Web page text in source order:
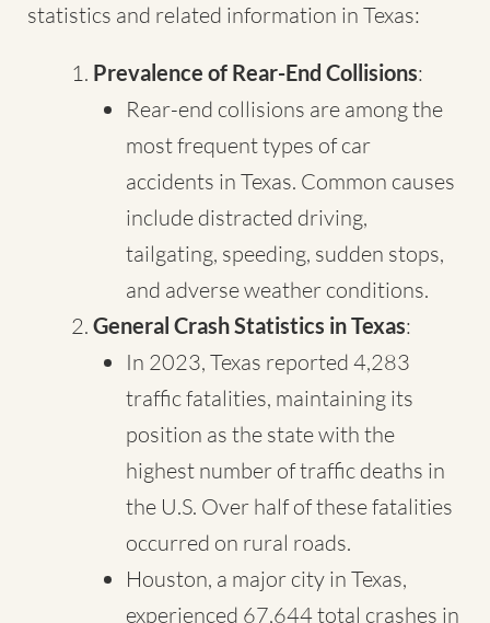
statistics and related information in Texas:
Prevalence of Rear-End Collisions:
Rear-end collisions are among the
most frequent types of car
accidents in Texas. Common causes
include distracted driving,
tailgating, speeding, sudden stops,
and adverse weather conditions.
General Crash Statistics in Texas:
In 2023, Texas reported 4,283
traffic fatalities, maintaining its
position as the state with the
highest number of traffic deaths in
the U.S. Over half of these fatalities
occurred on rural roads.
Houston, a major city in Texas,
experienced 67,644 total crashes in